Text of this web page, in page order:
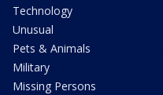
Technology
Unusual
Pets & Animals
Military
Missing Persons